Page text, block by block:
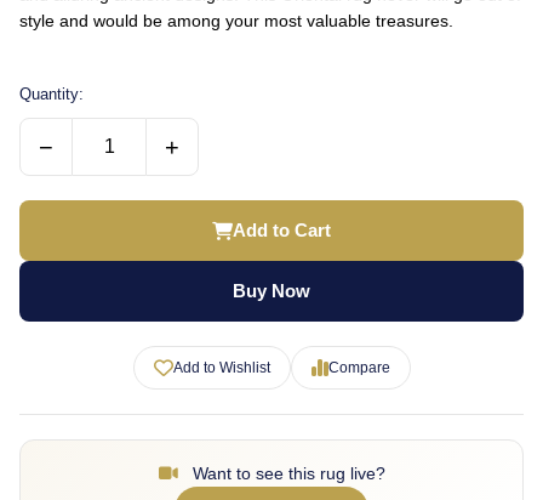
style and would be among your most valuable treasures.
Quantity:
− +
Add to Cart
Buy Now
Add to Wishlist Compare
Want to see this rug live?